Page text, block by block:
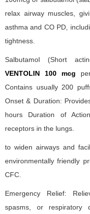
relax airway muscles,
asthma and CO PD,
tightness.
Salbutamol (Short
VENTOLIN 100 mcg
Contains usually 200
Onset & Duration:
hours Duration of
receptors in the lungs.
to widen airways and
environmentally friendly
CFC.
Emergency Relief:
spasms, or respiratory